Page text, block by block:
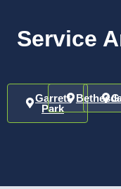
Service
Garrett
Park